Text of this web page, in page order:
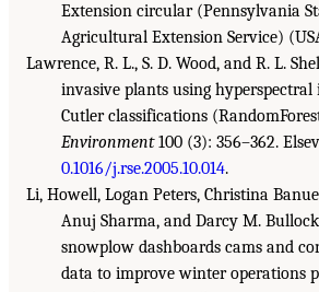
Extension circular (Pennsylvania
Agricultural Extension Service)
Lawrence, R. L., S. D. Wood, and R. L.
invasive plants using
Cutler classifications
Environment100 (3): 356–362.
0.1016/j.rse.2005.10.014.
Li, Howell, Logan Peters, Christina
Anuj Sharma, and Darcy M.
snowplow dashboards cams and
data to improve winter operations